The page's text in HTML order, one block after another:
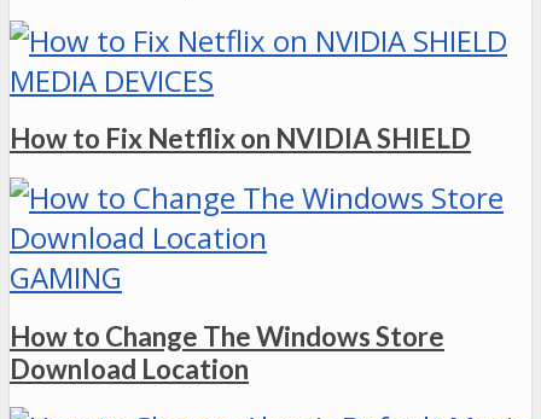
MEDIA DEVICES
How to Fix Netflix on NVIDIA SHIELD
GAMING
How to Change The Windows Store
Download Location